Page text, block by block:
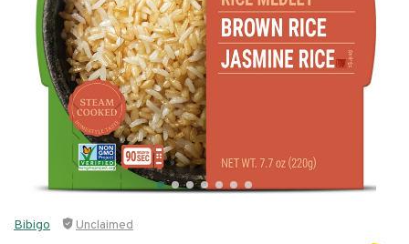
Bibigo Unclaimed